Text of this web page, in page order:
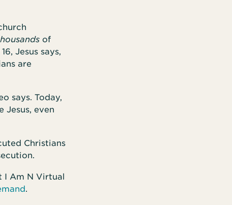
of
Jesus says,
are
says. Today,
Jesus, even
Christians
I Am N Virtual
.